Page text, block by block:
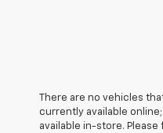
There are no vehicles
currently available
available in-store.